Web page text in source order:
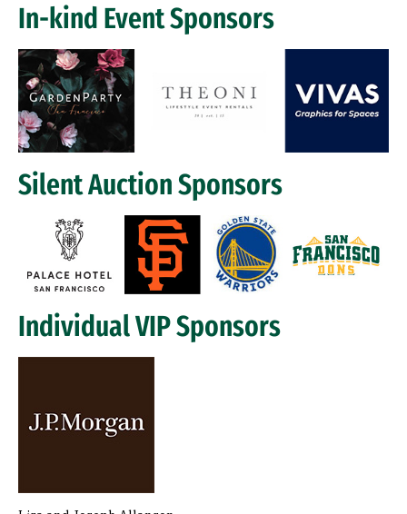
In-kind Event Sponsors
Image
Silent Auction Sponsors
Image
Individual VIP Sponsors